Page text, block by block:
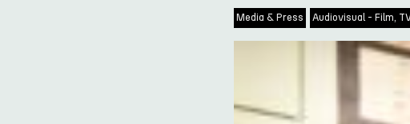
Media & Press Audiovisual - Film,